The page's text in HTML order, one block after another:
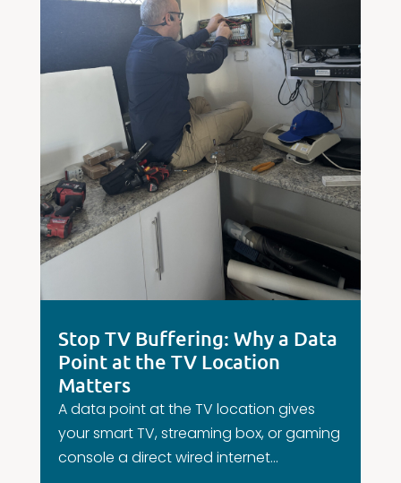
Stop TV Buffering: Why a Data
Point at the TV Location
Matters
A data point at the TV location gives
your smart TV, streaming box, or gaming
console a direct wired internet...